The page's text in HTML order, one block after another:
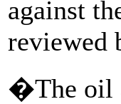
against
reviewed
�The oil